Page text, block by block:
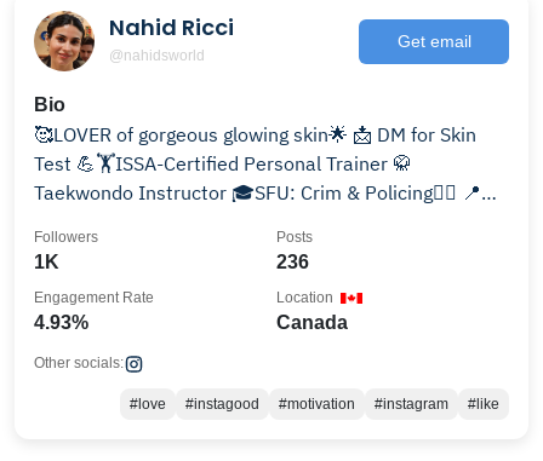
Nahid Ricci
@nahidsworld
Get email
Bio
🥰LOVER of gorgeous glowing skin🌟 📩 DM for Skin
Test 💪🏋ISSA-Certified Personal Trainer 🥋
Taekwondo Instructor 🎓SFU: Crim & Policing👮‍♀️ 📍
1K
Followers
236
Posts
4.93%
Engagement Rate
Canada
Location
Other socials:
#love #instagood #motivation #instagram #like